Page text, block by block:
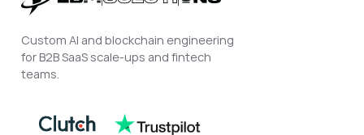
Custom AI and blockchain engineering
for B2B SaaS scale-ups and fintech
teams.